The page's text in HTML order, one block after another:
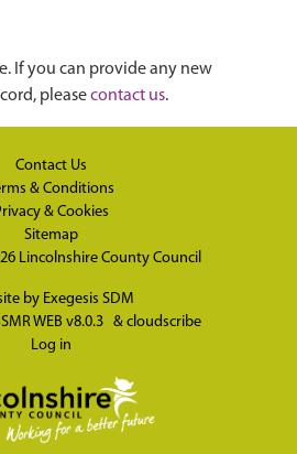
If you can provide any new
pleasecontact us.
Contact Us
& Conditions
& Cookies
Sitemap
Lincolnshire County Council
by Exegesis SDM
WEB v8.0.3 & cloudscribe
Log in